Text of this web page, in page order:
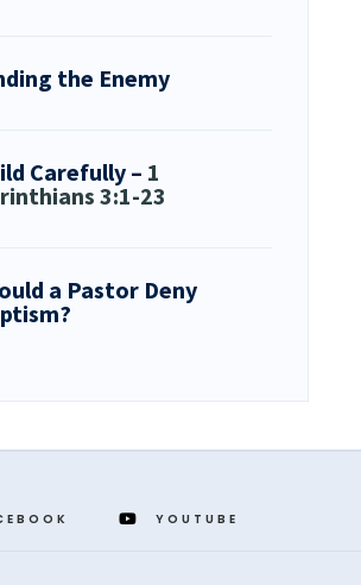
the Enemy
Carefully – 1
3:1-23
a Pastor Deny
YOUTUBE